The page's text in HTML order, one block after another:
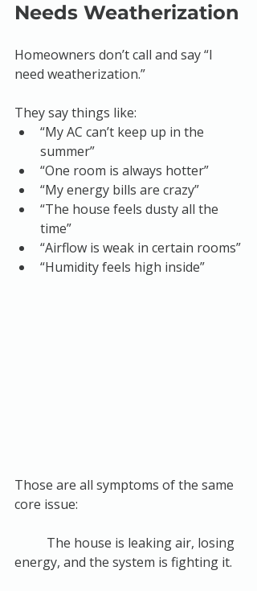
Needs Weatherization
Homeowners don’t call and say “I
need weatherization.”
They say things like:
“My AC can’t keep up in the
summer”
“One room is always hotter”
“My energy bills are crazy”
“The house feels dusty all the
time”
“Airflow is weak in certain rooms”
“Humidity feels high inside”
Those are all symptoms of the same
core issue:
energy, and the system is fighting it.